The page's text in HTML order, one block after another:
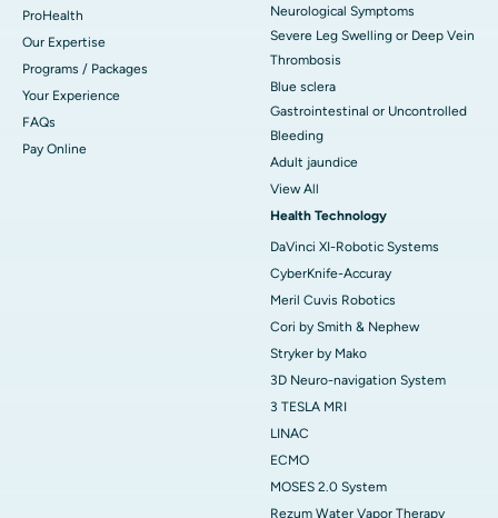
ProHealth
Our Expertise
Programs / Packages
Your Experience
FAQs
Pay Online
Neurological Symptoms
Severe Leg Swelling or Deep Vein
Thrombosis
Blue sclera
Gastrointestinal or Uncontrolled
Bleeding
Adult jaundice
View All
Health Technology
DaVinci XI-Robotic Systems
CyberKnife-Accuray
Meril Cuvis Robotics
Cori by Smith & Nephew
Stryker by Mako
3D Neuro-navigation System
3 TESLA MRI
LINAC
ECMO
MOSES 2.0 System
Rezum Water Vapor Therapy